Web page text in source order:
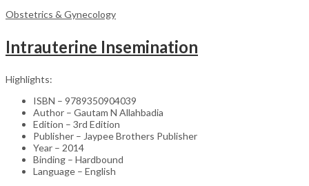
Obstetrics & Gynecology
Intrauterine Insemination
Highlights:
ISBN – 9789350904039
Author – Gautam N Allahbadia
Edition – 3rd Edition
Publisher – Jaypee Brothers Publisher
Year – 2014
Binding – Hardbound
Language – English